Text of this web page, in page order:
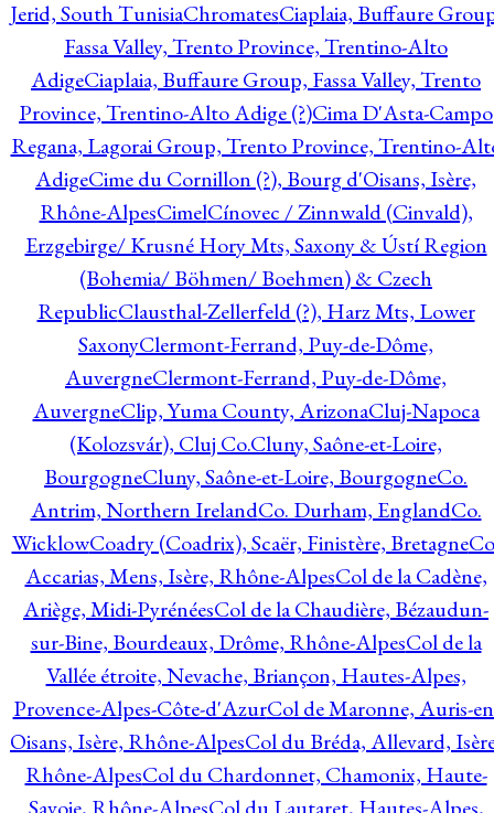
Jerid, South TunisiaChromatesCiaplaia, Buffaure
Fassa Valley, Trento Province, Trentino-Alto
AdigeCiaplaia, Buffaure Group, Fassa Valley, Trento
Province, Trentino-Alto Adige (?)Cima D'Asta-Campo
Regana, Lagorai Group, Trento Province, Trentino-
AdigeCime du Cornillon (?), Bourg d'Oisans, Isère,
Rhône-AlpesCimelCínovec / Zinnwald (Cinvald),
Erzgebirge/ Krusné Hory Mts, Saxony & Ústí Region
(Bohemia/ Böhmen/ Boehmen) & Czech
RepublicClausthal-Zellerfeld (?), Harz Mts, Lower
SaxonyClermont-Ferrand, Puy-de-Dôme,
AuvergneClermont-Ferrand, Puy-de-Dôme,
AuvergneClip, Yuma County, ArizonaCluj-Napoca
(Kolozsvár), Cluj Co.Cluny, Saône-et-Loire,
BourgogneCluny, Saône-et-Loire, BourgogneCo.
Antrim, Northern IrelandCo. Durham, EnglandCo.
WicklowCoadry (Coadrix), Scaër, Finistère, Bretagne
Accarias, Mens, Isère, Rhône-AlpesCol de la Cadène,
Ariège, Midi-PyrénéesCol de la Chaudière, Bézaudun-
sur-Bine, Bourdeaux, Drôme, Rhône-AlpesCol de la
Vallée étroite, Nevache, Briançon, Hautes-Alpes,
Provence-Alpes-Côte-d'AzurCol de Maronne, Auris-
Oisans, Isère, Rhône-AlpesCol du Bréda, Allevard,
Rhône-AlpesCol du Chardonnet, Chamonix, Haute-